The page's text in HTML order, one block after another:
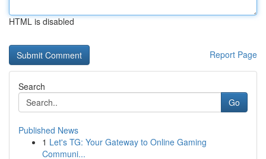
HTML is disabled
Report Page
Search
Go
Published News
1 Let's TG: Your Gateway to Online Gaming
Communi...